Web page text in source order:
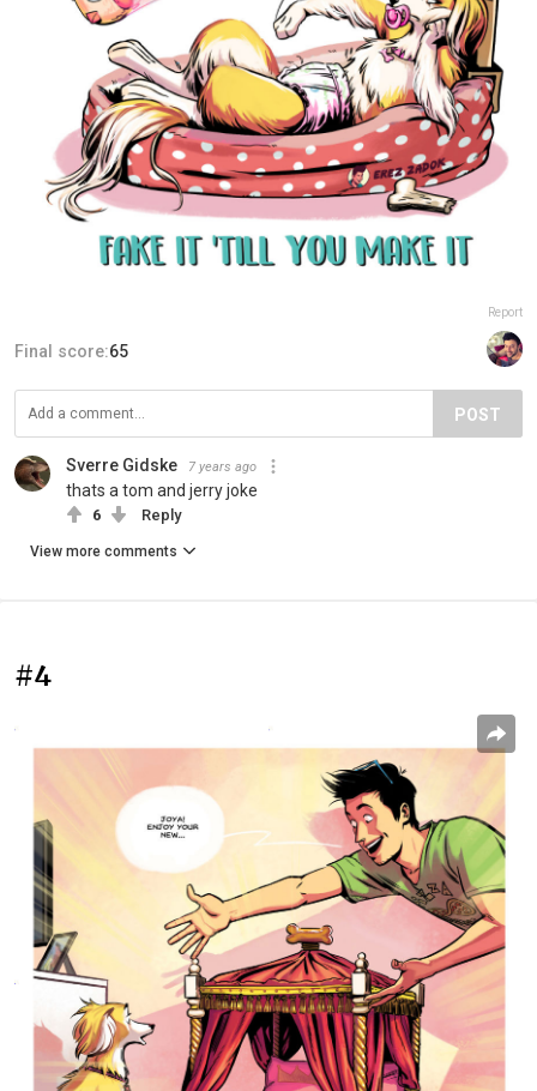
Report
Final score:65
POST
Sverre Gidske 7 years ago
thats a tom and jerry joke
6 Reply
View more comments
#4